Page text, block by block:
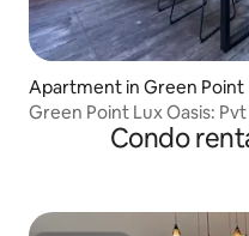
Apartment in Green Point
Green Point Lux Oasis:
Condo